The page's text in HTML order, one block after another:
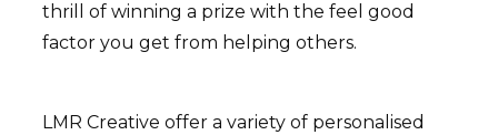
thrill of winning a prize with the feel good
factor you get from helping others.
LMR Creative offer a variety of personalised